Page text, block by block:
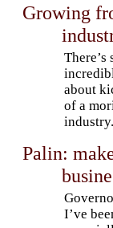
Growing
There’s
about
of a
Palin:
I’ve